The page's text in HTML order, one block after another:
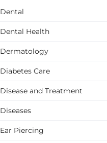
Dental
Dental Health
Dermatology
Diabetes Care
Disease and Treatment
Diseases
Ear Piercing